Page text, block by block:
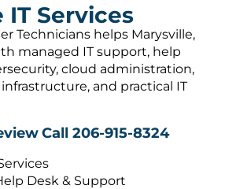
IT Services
Technicians helps Marysville,
managed IT support, help
cloud administration,
and practical IT
Call 206-915-8324
Desk & Support